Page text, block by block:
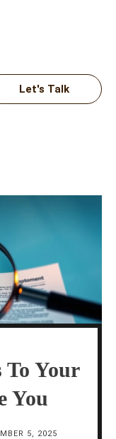
Let's Talk
Your
You
5, 2025